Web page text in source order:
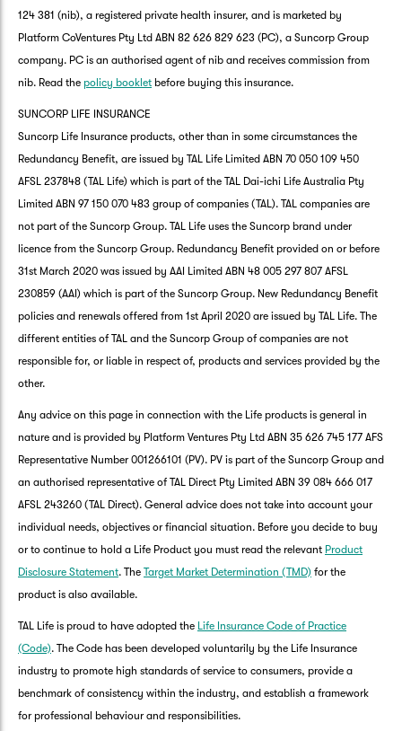
124 381 (nib), a registered private health insurer, and is marketed by
Platform CoVentures Pty Ltd ABN 82 626 829 623 (PC), a Suncorp Group
company. PC is an authorised agent of nib and receives commission from
nib. Read the policy booklet before buying this insurance.
SUNCORP LIFE INSURANCE
Suncorp Life Insurance products, other than in some circumstances the
Redundancy Benefit, are issued by TAL Life Limited ABN 70 050 109 450
AFSL 237848 (TAL Life) which is part of the TAL Dai-ichi Life Australia Pty
Limited ABN 97 150 070 483 group of companies (TAL). TAL companies are
not part of the Suncorp Group. TAL Life uses the Suncorp brand under
licence from the Suncorp Group. Redundancy Benefit provided on or before
31st March 2020 was issued by AAI Limited ABN 48 005 297 807 AFSL
230859 (AAI) which is part of the Suncorp Group. New Redundancy Benefit
policies and renewals offered from 1st April 2020 are issued by TAL Life. The
different entities of TAL and the Suncorp Group of companies are not
responsible for, or liable in respect of, products and services provided by the
other.
Any advice on this page in connection with the Life products is general in
nature and is provided by Platform Ventures Pty Ltd ABN 35 626 745 177 AFS
Representative Number 001266101 (PV). PV is part of the Suncorp Group and
an authorised representative of TAL Direct Pty Limited ABN 39 084 666 017
AFSL 243260 (TAL Direct). General advice does not take into account your
individual needs, objectives or financial situation. Before you decide to buy
or to continue to hold a Life Product you must read the relevant Product
Disclosure Statement. The Target Market Determination (TMD) for the
product is also available.
TAL Life is proud to have adopted the Life Insurance Code of Practice
(Code). The Code has been developed voluntarily by the Life Insurance
industry to promote high standards of service to consumers, provide a
benchmark of consistency within the industry, and establish a framework
for professional behaviour and responsibilities.